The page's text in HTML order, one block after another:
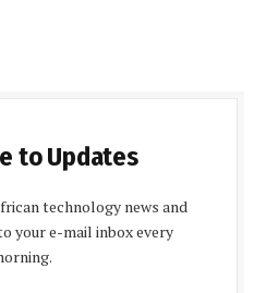
to Updates
technology news and
your e-mail inbox every